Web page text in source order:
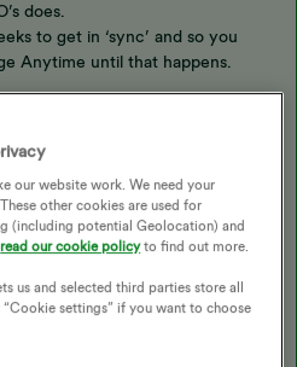
does.
to get in ‘sync’ and so you
Anytime until that happens.
and so that’s where the Indra
fitted before a switch, on supplier
for a smart meter to connect
get a smart meter installed is
our website work. We need your
other cookies are used for
(including potential Geolocation) and
read our cookie policyto find out more.
us and selected third parties store all
settings” if you want to choose